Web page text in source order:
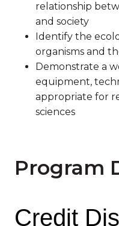
relationship
and society
Identify the
organisms and
Demonstrate a
equipment,
appropriate for
sciences
Program